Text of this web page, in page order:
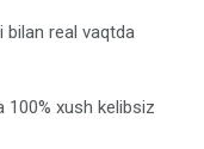
bilan real vaqtda
xush kelibsiz